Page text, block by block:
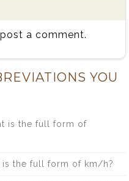
a comment.
YOU
is the full form of
is the full form of km/h?